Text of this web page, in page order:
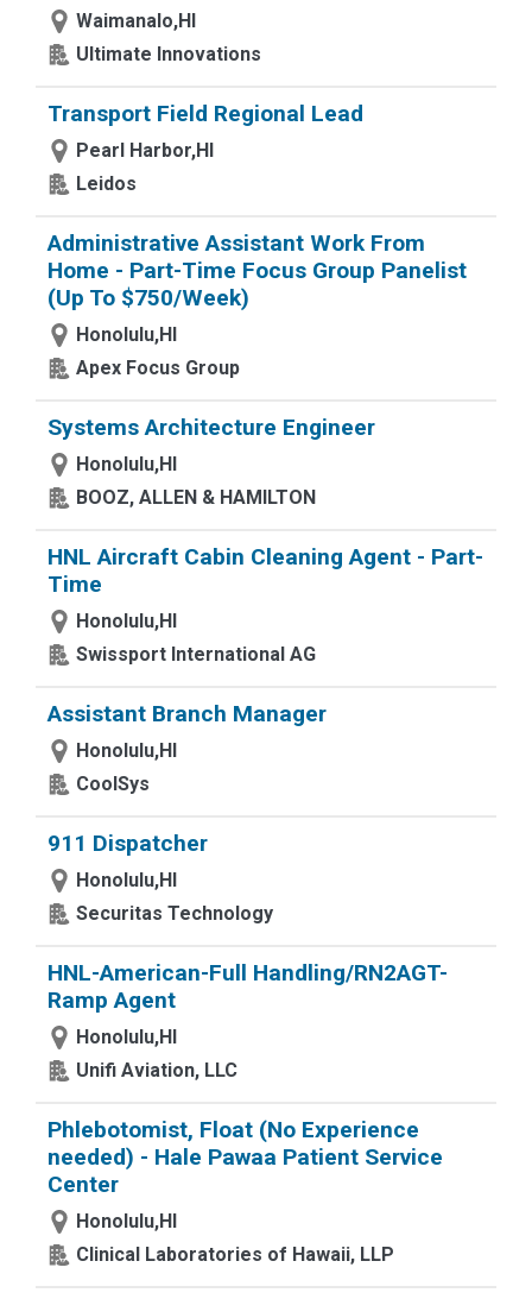
Waimanalo,HI
Ultimate Innovations
Transport Field Regional Lead
Pearl Harbor,HI
Leidos
Administrative Assistant Work From
Home - Part-Time Focus Group Panelist
(Up To $750/Week)
Honolulu,HI
Apex Focus Group
Systems Architecture Engineer
Honolulu,HI
BOOZ, ALLEN & HAMILTON
HNL Aircraft Cabin Cleaning Agent - Part-
Time
Honolulu,HI
Swissport International AG
Assistant Branch Manager
Honolulu,HI
CoolSys
911 Dispatcher
Honolulu,HI
Securitas Technology
HNL-American-Full Handling/RN2AGT-
Ramp Agent
Honolulu,HI
Unifi Aviation, LLC
Phlebotomist, Float (No Experience
needed) - Hale Pawaa Patient Service
Center
Honolulu,HI
Clinical Laboratories of Hawaii, LLP